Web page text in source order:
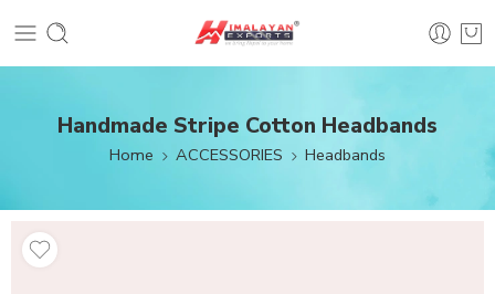
Handmade Stripe Cotton Headbands
Home ACCESSORIES Headbands